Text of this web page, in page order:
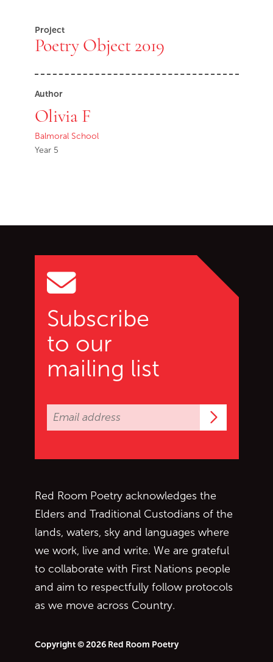
Project
Poetry Object 2019
Author
Olivia F
Balmoral School
Year 5
Subscribe
to our
mailing list
Red Room Poetry acknowledges the
Elders and Traditional Custodians of the
lands, waters, sky and languages where
we work, live and write. We are grateful
to collaborate with First Nations people
and aim to respectfully follow protocols
as we move across Country.
Copyright © 2026 Red Room Poetry